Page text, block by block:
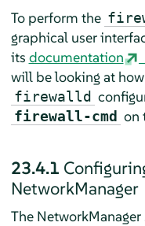
To perform the
graphical user
its documentation
will be looking at
firewalld
firewall-cmd on
23.4.1
NetworkManager
The